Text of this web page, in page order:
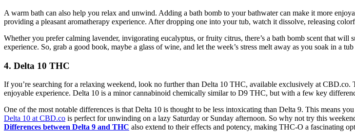
A warm bath can also help you relax and unwind. Adding a bath bomb to your bathwater can make it more
providing a pleasant aromatherapy experience. After dropping one into your tub, watch it dissolve, releasing
Whether you prefer calming lavender, invigorating eucalyptus, or fruity citrus, there’s a bath bomb scent that
experience. So, grab a good book, maybe a glass of wine, and let the week’s stress melt away as you soak in a
4. Delta 10 THC
If you’re searching for a relaxing weekend, look no further than Delta 10 THC, available exclusively at
enjoyable experience. Delta 10 is a minor cannabinoid chemically similar to D9 THC, but with a few key
One of the most notable differences is that Delta 10 is thought to be less intoxicating than Delta 9. This means
Delta 10 at CBD.co is perfect for unwinding on a lazy Saturday or Sunday afternoon. So why not try this
Differences between Delta 9 and THC also extend to their effects and potency, making THC-O a fascinating